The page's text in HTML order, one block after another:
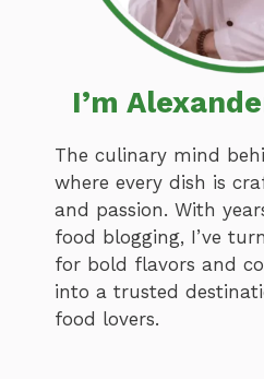
I’m
The culinary mind
where every dish is
and passion. With
food blogging, I’ve
for bold flavors and
into a trusted
food lovers.